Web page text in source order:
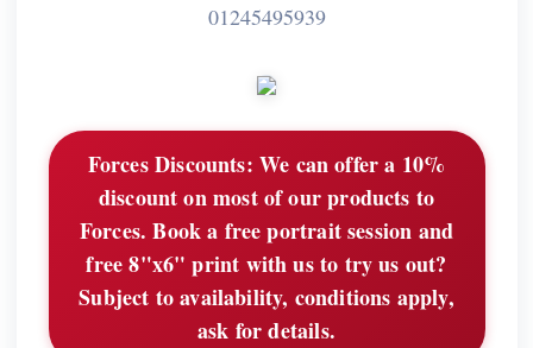
01245495939
Forces Discounts: We can offer a 10%
discount on most of our products to
Forces. Book a free portrait session and
free 8"x6" print with us to try us out?
Subject to availability, conditions apply,
ask for details.